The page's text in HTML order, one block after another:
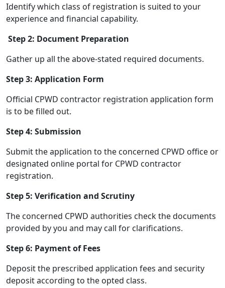
Identify which class of registration is suited to your
experience and financial capability.
Step 2: Document Preparation
Gather up all the above-stated required documents.
Step 3: Application Form
Official CPWD contractor registration application form
is to be filled out.
Step 4: Submission
Submit the application to the concerned CPWD office or
designated online portal for CPWD contractor
registration.
Step 5: Verification and Scrutiny
The concerned CPWD authorities check the documents
provided by you and may call for clarifications.
Step 6: Payment of Fees
Deposit the prescribed application fees and security
deposit according to the opted class.